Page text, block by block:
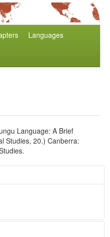
Languages
Language: A Brief
Studies, 20.) Canberra: